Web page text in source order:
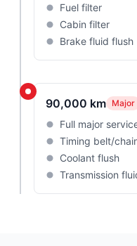
Fuel filter
Cabin filter
Brake fluid flush
90,000 km Major
Full major
Timing belt/
Coolant flush
Transmission